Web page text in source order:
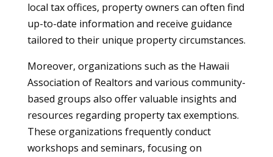
local tax offices, property owners can often find
up-to-date information and receive guidance
tailored to their unique property circumstances.
Moreover, organizations such as the Hawaii
Association of Realtors and various community-
based groups also offer valuable insights and
resources regarding property tax exemptions.
These organizations frequently conduct
workshops and seminars, focusing on